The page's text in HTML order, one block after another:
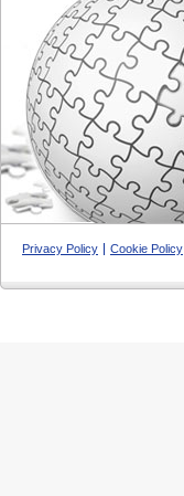
Privacy Policy Cookie Policy